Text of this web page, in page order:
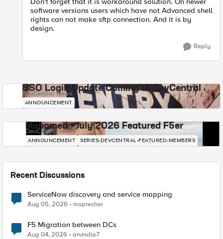
software versions users which have not Advanced shell
rights can not make sftp connection. And it is by
design.
Reply
SSO Login Update Coming to DevCentral
DevCentral News
ANNOUNCEMENT
Mohamed - July 2026 Featured F5er
DevCentral News
ANNOUNCEMENT SERIES-DEVCENTRAL-FEATURED-MEMBERS
Recent Discussions
ServiceNow discovery and service mapping
Aug 05, 2026 msprecher
F5 Migration between DCs
Aug 04, 2026 arvindia7